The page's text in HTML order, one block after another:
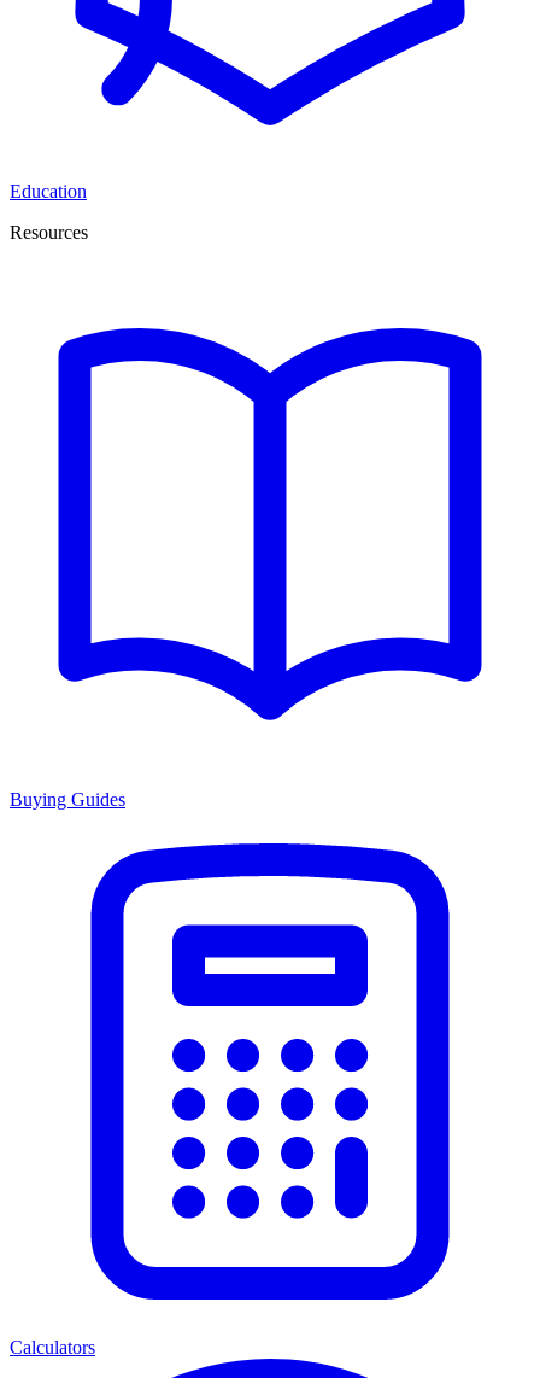
Education
Resources
Buying Guides
Calculators